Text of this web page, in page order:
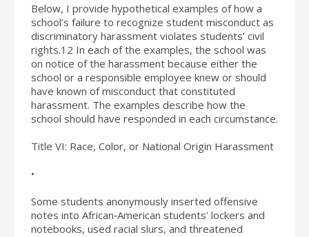
Below, I provide hypothetical examples of how a
school’s failure to recognize student misconduct as
discriminatory harassment violates students’ civil
rights.12 In each of the examples, the school was
on notice of the harassment because either the
school or a responsible employee knew or should
have known of misconduct that constituted
harassment. The examples describe how the
school should have responded in each circumstance.
Title VI: Race, Color, or National Origin Harassment
•
Some students anonymously inserted offensive
notes into African‐American students’ lockers and
notebooks, used racial slurs, and threatened